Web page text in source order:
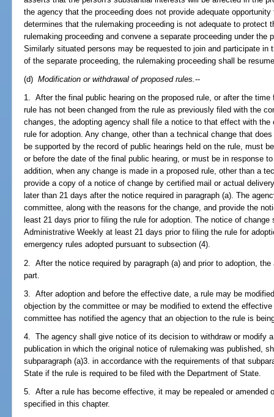
the agency that the proceeding does not provide adequate
determines that the rulemaking proceeding is not adequate to protect
rulemaking proceeding and convene a separate proceeding under
Similarly situated persons may be requested to join and participate in
of the separate proceeding, the rulemaking proceeding shall be
(d)Modification or withdrawal of proposed rules.--
1. After the final public hearing on the proposed rule, or after the
rule has not been changed from the rule as previously filed with the
changes, the adopting agency shall file a notice to that effect with
rule for adoption. Any change, other than a technical change that
be supported by the record of public hearings held on the rule, must
or before the date of the final public hearing, or must be in response
addition, when any change is made in a proposed rule, other than a
provide a copy of a notice of change by certified mail or actual
later than 21 days after the notice required in paragraph (a). The
committee, along with the reasons for the change, and provide the
least 21 days prior to filing the rule for adoption. The notice of
Administrative Weekly at least 21 days prior to filing the rule for
emergency rules adopted pursuant to subsection (4).
2. After the notice required by paragraph (a) and prior to adoption,
part.
3. After adoption and before the effective date, a rule may be
objection by the committee or may be modified to extend the
committee has notified the agency that an objection to the rule is
4. The agency shall give notice of its decision to withdraw or modify
publication in which the original notice of rulemaking was published,
subparagraph (a)3. in accordance with the requirements of that
State if the rule is required to be filed with the Department of State.
5. After a rule has become effective, it may be repealed or amended
specified in this chapter.